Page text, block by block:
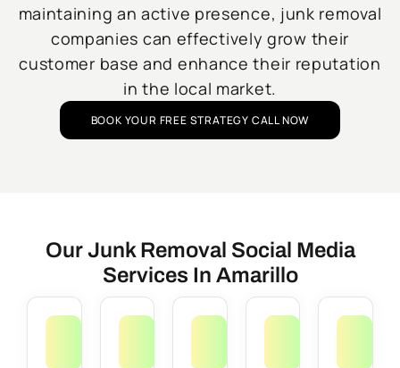
maintaining an active presence, junk removal
companies can effectively grow their
customer base and enhance their reputation
in the local market.
BOOK YOUR FREE STRATEGY CALL NOW
Our Junk Removal Social Media
Services In Amarillo